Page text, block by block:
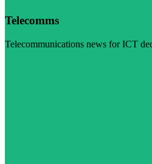
Telecomms
Telecommunications news for ICT